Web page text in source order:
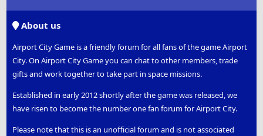
About us
Airport City Game is a friendly forum for all fans of the game Airport
City. On Airport City Game you can chat to other members, trade
gifts and work together to take part in space missions.
Established in early 2012 shortly after the game was released, we
have risen to become the number one fan forum for Airport City.
Please note that this is an unofficial forum and is not associated